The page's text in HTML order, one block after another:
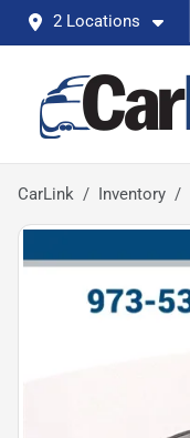
2 Locations
CarLink Inventory